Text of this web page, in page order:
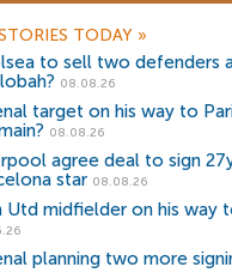
TODAY »
to sell two defenders
08.08.26
target on his way to
08.08.26
agree deal to sign
star 08.08.26
Utd midfielder on his way
planning two more